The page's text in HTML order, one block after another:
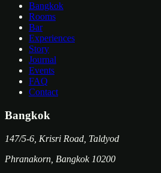
Bangkok
Rooms
Bar
Experiences
Story
Journal
Events
FAQ
Contact
Bangkok
147/5-6, Krisri Road, Taldyod
Phranakorn Bangkok 10200